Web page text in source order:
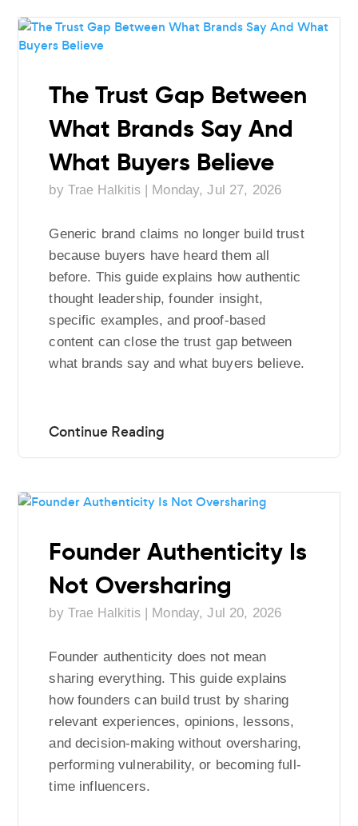
The Trust Gap Between
What Brands Say And
What Buyers Believe
by Trae Halkitis| Monday, Jul 27, 2026
Generic brand claims no longer build trust
because buyers have heard them all
before. This guide explains how authentic
thought leadership, founder insight,
specific examples, and proof-based
content can close the trust gap between
what brands say and what buyers believe.
Founder Authenticity Is
Not Oversharing
by Trae Halkitis| Monday, Jul 20, 2026
Founder authenticity does not mean
sharing everything. This guide explains
how founders can build trust by sharing
relevant experiences, opinions, lessons,
and decision-making without oversharing,
performing vulnerability, or becoming full-
time influencers.